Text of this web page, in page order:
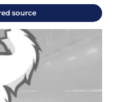
source